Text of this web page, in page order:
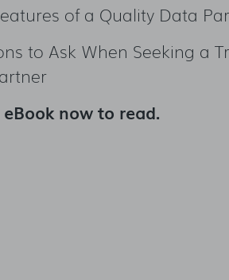
of a Quality Data
to Ask When Seeking a
now to read.